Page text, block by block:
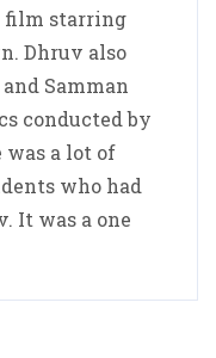
film starring
Dhruv also
Samman
conducted by
was a lot of
who had
It was a one